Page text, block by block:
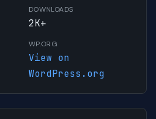
DOWNLOADS
2K+
WP.ORG
View on
WordPress.org